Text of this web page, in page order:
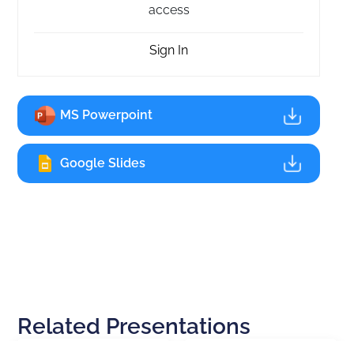
access
Sign In
MS Powerpoint
Google Slides
Related Presentations